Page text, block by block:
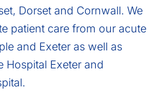
Dorset and Cornwall. We
patient care from our acute
and Exeter as well as
Hospital Exeter and